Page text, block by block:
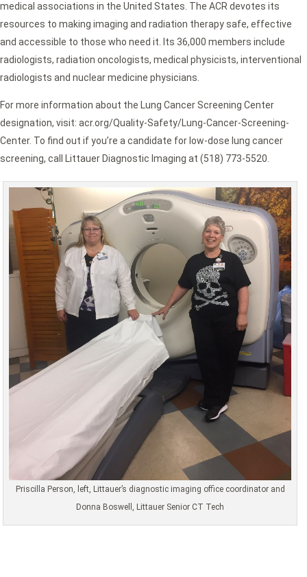
medical associations in the United States. The ACR devotes its
resources to making imaging and radiation therapy safe, effective
and accessible to those who need it. Its 36,000 members include
radiologists, radiation oncologists, medical physicists, interventional
radiologists and nuclear medicine physicians.
For more information about the Lung Cancer Screening Center
designation, visit: acr.org/Quality-Safety/Lung-Cancer-Screening-
Center. To find out if you’re a candidate for low-dose lung cancer
screening, call Littauer Diagnostic Imaging at (518) 773-5520.
Priscilla Person, left, Littauer’s diagnostic imaging office coordinator and
Donna Boswell, Littauer Senior CT Tech